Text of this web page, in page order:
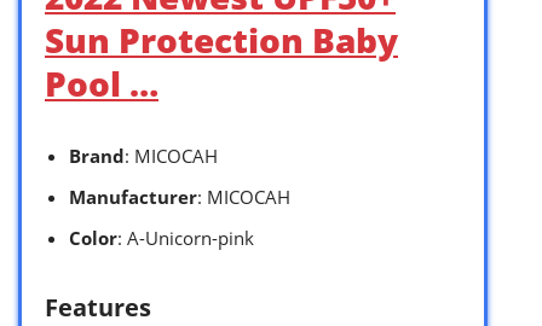
Sun Protection Baby
Pool …
Brand: MICOCAH
Manufacturer: MICOCAH
Color: A-Unicorn-pink
Features